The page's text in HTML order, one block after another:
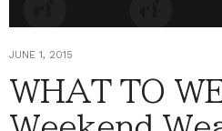
JUNE 1, 2015
WHAT TO